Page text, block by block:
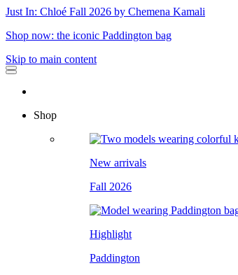
Just In: Chloé Fall 2026 by Chemena Kamali
Shop now: the iconic Paddington bag
Skip to main content
Shop
New arrivals
Fall 2026
Highlight
Paddington